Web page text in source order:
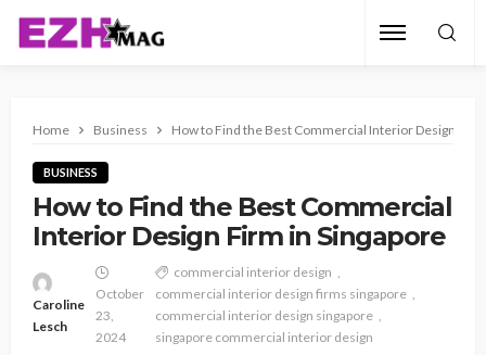
Home Business How to Find the Best Commercial Interior Design
BUSINESS
How to Find the Best Commercial
Interior Design Firm in Singapore
Caroline
Lesch
October
23,
2024
commercial interior design
commercial interior design firms singapore
commercial interior design singapore
singapore commercial interior design